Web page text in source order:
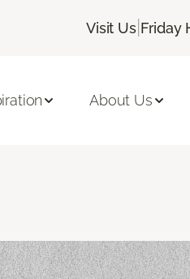
Visit Us| Friday
About Us